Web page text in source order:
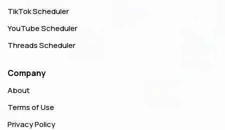
TikTok Scheduler
YouTube Scheduler
Threads Scheduler
Company
About
Terms of Use
Privacy Policy